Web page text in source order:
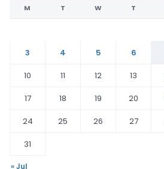
M T W T
3
4 5 6
10
11 12 13
17
18 19 20
24
25 26 27
31
« Jul